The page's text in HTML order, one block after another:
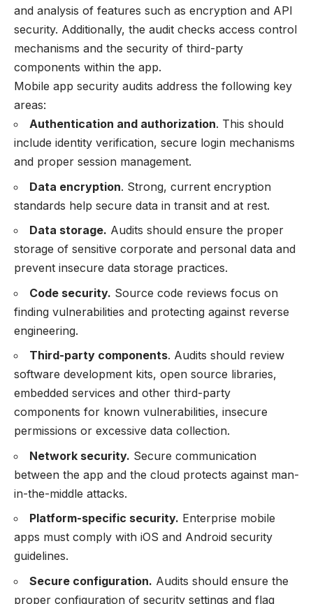
and analysis of features such as encryption and API
security. Additionally, the audit checks access control
mechanisms and the security of third-party
components within the app.
Mobile app security audits address the following key
areas:
Authentication and authorization. This should
include identity verification, secure login mechanisms
and proper session management.
Data encryption. Strong, current encryption
standards help secure data in transit and at rest.
Data storage. Audits should ensure the proper
storage of sensitive corporate and personal data and
prevent insecure data storage practices.
Code security. Source code reviews focus on
finding vulnerabilities and protecting against reverse
engineering.
Third-party components. Audits should review
software development kits, open source libraries,
embedded services and other third-party
components for known vulnerabilities, insecure
permissions or excessive data collection.
Network security. Secure communication
between the app and the cloud protects against man-
in-the-middle attacks.
Platform-specific security. Enterprise mobile
apps must comply with iOS and Android security
guidelines.
Secure configuration. Audits should ensure the
proper configuration of security settings and flag